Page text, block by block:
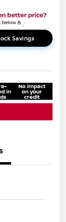
Savings
in
No impact
on your
credit